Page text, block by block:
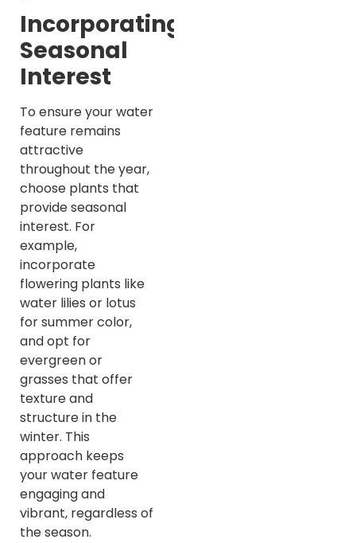
Incorporating
Seasonal
Interest
To ensure your water
feature remains
attractive
throughout the year,
choose plants that
provide seasonal
interest. For
example,
incorporate
flowering plants like
water lilies or lotus
for summer color,
and opt for
evergreen or
grasses that offer
texture and
structure in the
winter. This
approach keeps
your water feature
engaging and
vibrant, regardless of
the season.